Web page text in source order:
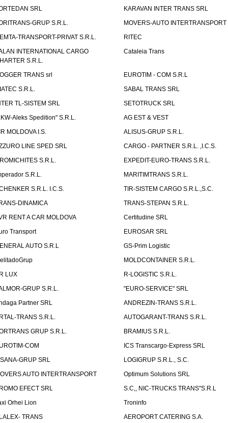
SRL
KARAVAN INTER TRANS SRL
GRUP S.R.L.
MOVERS-AUTO INTERTRANSPORT
TRANSPORT-PRIVAT S.R.L.
RITEC
INTERNATIONAL CARGO
S.R.L.
Cataleia Trans
TRANS srl
EUROTIM - COM S.R.L
S.R.L.
SABAL TRANS SRL
TL-SISTEM SRL
SETOTRUCK SRL
Aleks Spedition" S.R.L.
AG EST & VEST
MOLDOVA I.S.
ALISUS-GRUP S.R.L.
LINE SPED SRL
CARGO - PARTNER S.R.L. ,I.C.S.
S.R.L.
EXPEDIT-EURO-TRANS S.R.L.
S.R.L.
MARITIMTRANS S.R.L.
S.R.L. I.C.S.
TIR-SISTEM CARGO S.R.L.,S.C.
DINAMICA
TRANS-STEPAN S.R.L.
RENT A CAR MOLDOVA
Certitudine SRL
Transport
EUROSAR SRL
AUTO S.R.L
GS-Prim Logistic
MOLDCONTAINER S.R.L.
LUX
R-LOGISTIC S.R.L.
GRUP S.R.L.
"EURO-SERVICE" SRL
Partner SRL
ANDREZIN-TRANS S.R.L.
TRANS S.R.L.
AUTOGARANT-TRANS S.R.L.
GRUP S.R.L.
BRAMIUS S.R.L.
COM
ICS Transcargo-Express SRL
GRUP SRL
LOGIGRUP S.R.L., S.C.
AUTO INTERTRANSPORT
Optimum Solutions SRL
EFECT SRL
S.C,, NIC-TRUCKS TRANS"S.R.L
Orhei Lion
Troninfo
TRANS
AEROPORT CATERING S.A.